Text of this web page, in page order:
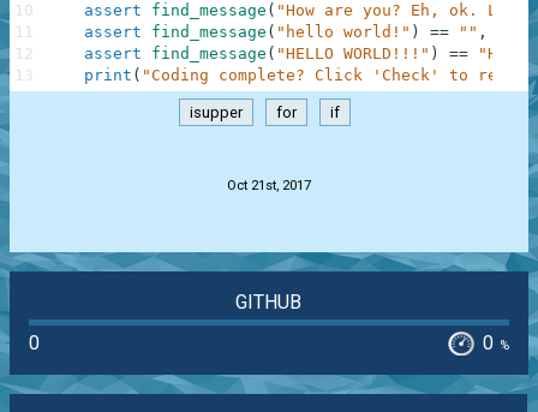
assert
find_message ( "How are you? Eh, ok. Low
assert
find_message ( "hello world!" ) == "" ,
assert
find_message ( "HELLO WORLD!!!" ) ==
print ( "Coding complete? Click 'Check' to
10
11
12
13
isupper for if
Oct 21st, 2017
GITHUB
0
0 %